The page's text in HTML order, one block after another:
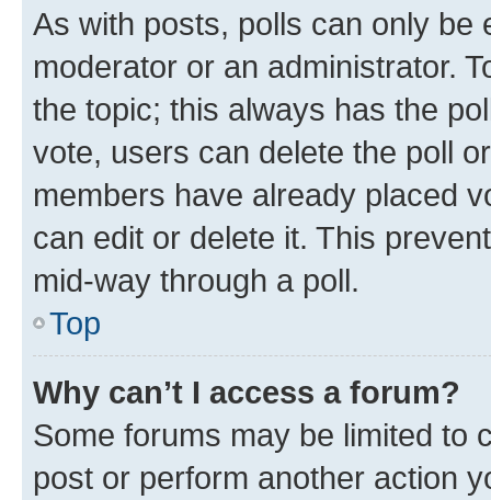
As with posts, polls can only be
moderator or an administrator.
the topic; this always has the
vote, users can delete the poll
members have already placed
can edit or delete it. This
mid-way through a poll.
Top
Why can’t I access a forum?
Some forums may be limited to
post or perform another action